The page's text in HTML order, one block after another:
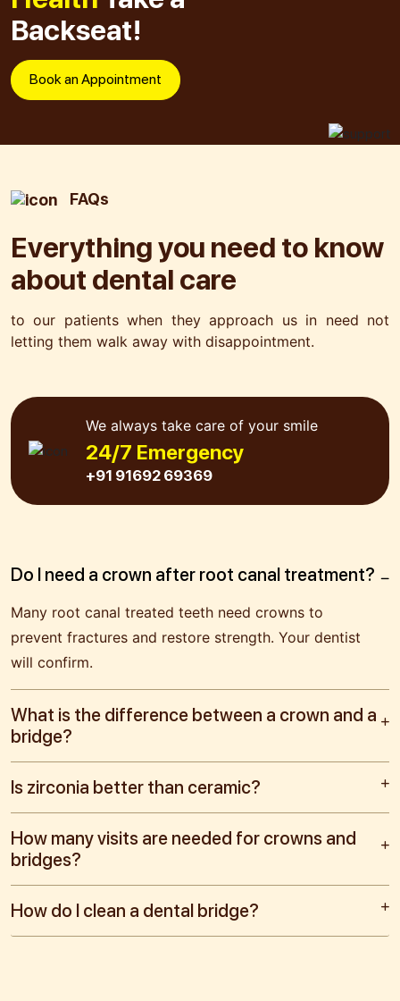
Backseat!
Book an Appointment
FAQs
Everything you need to know
about dental care
to our patients when they approach us in need not
letting them walk away with disappointment.
We always take care of your smile
24/7 Emergency
+91 91692 69369
Do I need a crown after root canal treatment?
Many root canal treated teeth need crowns to
prevent fractures and restore strength. Your dentist
will confirm.
What is the difference between a crown and a
bridge?
Is zirconia better than ceramic?
How many visits are needed for crowns and
bridges?
How do I clean a dental bridge?